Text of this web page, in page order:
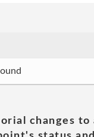
changes to